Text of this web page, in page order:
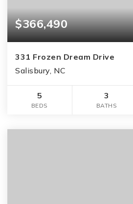
$366,490
331 Frozen Dream Drive
Salisbury, NC
5
BEDS
3
BATHS